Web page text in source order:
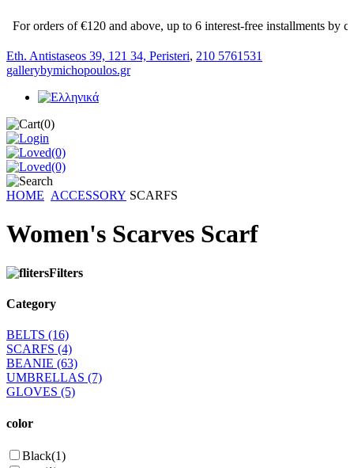
For orders of €120 and above, up to 6 interest-free installments by
Eth. Antistaseos 39, 121 34, Peristeri, 210 5761531
gallerybymichopoulos.gr
(0)
(0)
(0)
HOME ACCESSORY SCARFS
Women's Scarves Scarf
Filters
Category
BELTS (16)
SCARFS (4)
BEANIE (63)
UMBRELLAS (7)
GLOVES (5)
color
Black(1)